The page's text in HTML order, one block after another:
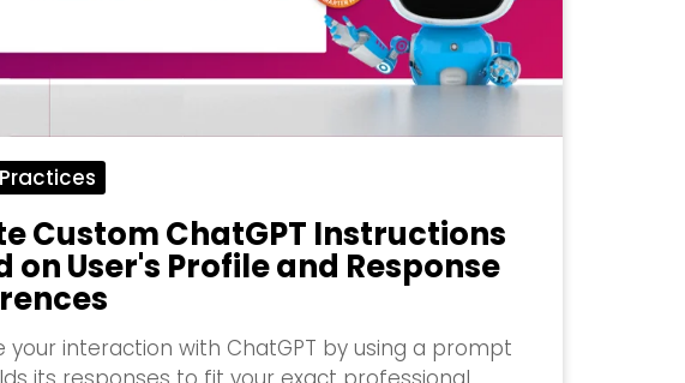
Custom ChatGPT Instructions
on User's Profile and Response
your interaction with ChatGPT by using a prompt